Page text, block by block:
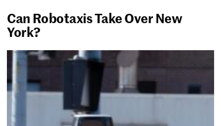
Can Robotaxis Take Over New
York?